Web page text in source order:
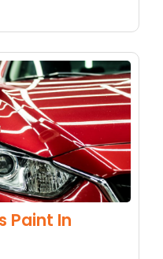
Paint In